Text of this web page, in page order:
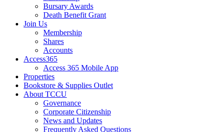
Bursary Awards
Death Benefit Grant
Join Us
Membership
Shares
Accounts
Access365
Access 365 Mobile App
Properties
Bookstore & Supplies Outlet
About TCCU
Governance
Corporate Citizenship
News and Updates
Frequently Asked Questions